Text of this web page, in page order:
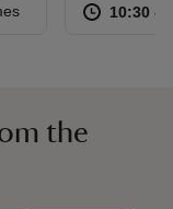
at 10:30 to
10:30 -
the